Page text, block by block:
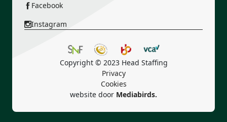
Facebook
Instagram
Copyright © 2023 Head Staffing
Privacy
Cookies
website door Mediabirds.